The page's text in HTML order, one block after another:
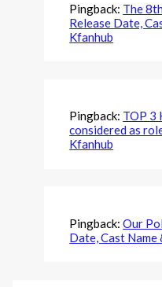
Pingback: The
Release Date,
Kfanhub
Pingback: TOP 3
considered as
Kfanhub
Pingback:Our
Date, Cast Name